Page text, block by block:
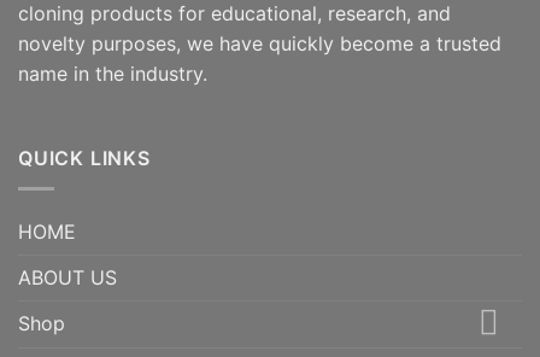
cloning products for educational, research, and
novelty purposes, we have quickly become a trusted
name in the industry.
QUICK LINKS
HOME
ABOUT US
Shop